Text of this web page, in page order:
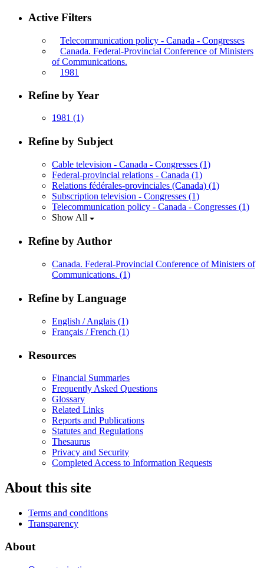
Active Filters
Telecommunication policy - Canada - Congresses
Canada. Federal-Provincial Conference of Ministers
of Communications.
1981
Refine by Year
1981 (1)
Refine by Subject
Cable television - Canada - Congresses (1)
Federal-provincial relations - Canada (1)
Relations fédérales-provinciales (Canada) (1)
Subscription television - Congresses (1)
Telecommunication policy - Canada - Congresses (1)
Show All
Refine by Author
Canada. Federal-Provincial Conference of Ministers of
Communications. (1)
Refine by Language
English / Anglais (1)
Français / French (1)
Resources
Financial Summaries
Frequently Asked Questions
Glossary
Related Links
Reports and Publications
Statutes and Regulations
Thesaurus
Privacy and Security
Completed Access to Information Requests
About this site
Terms and conditions
Transparency
About